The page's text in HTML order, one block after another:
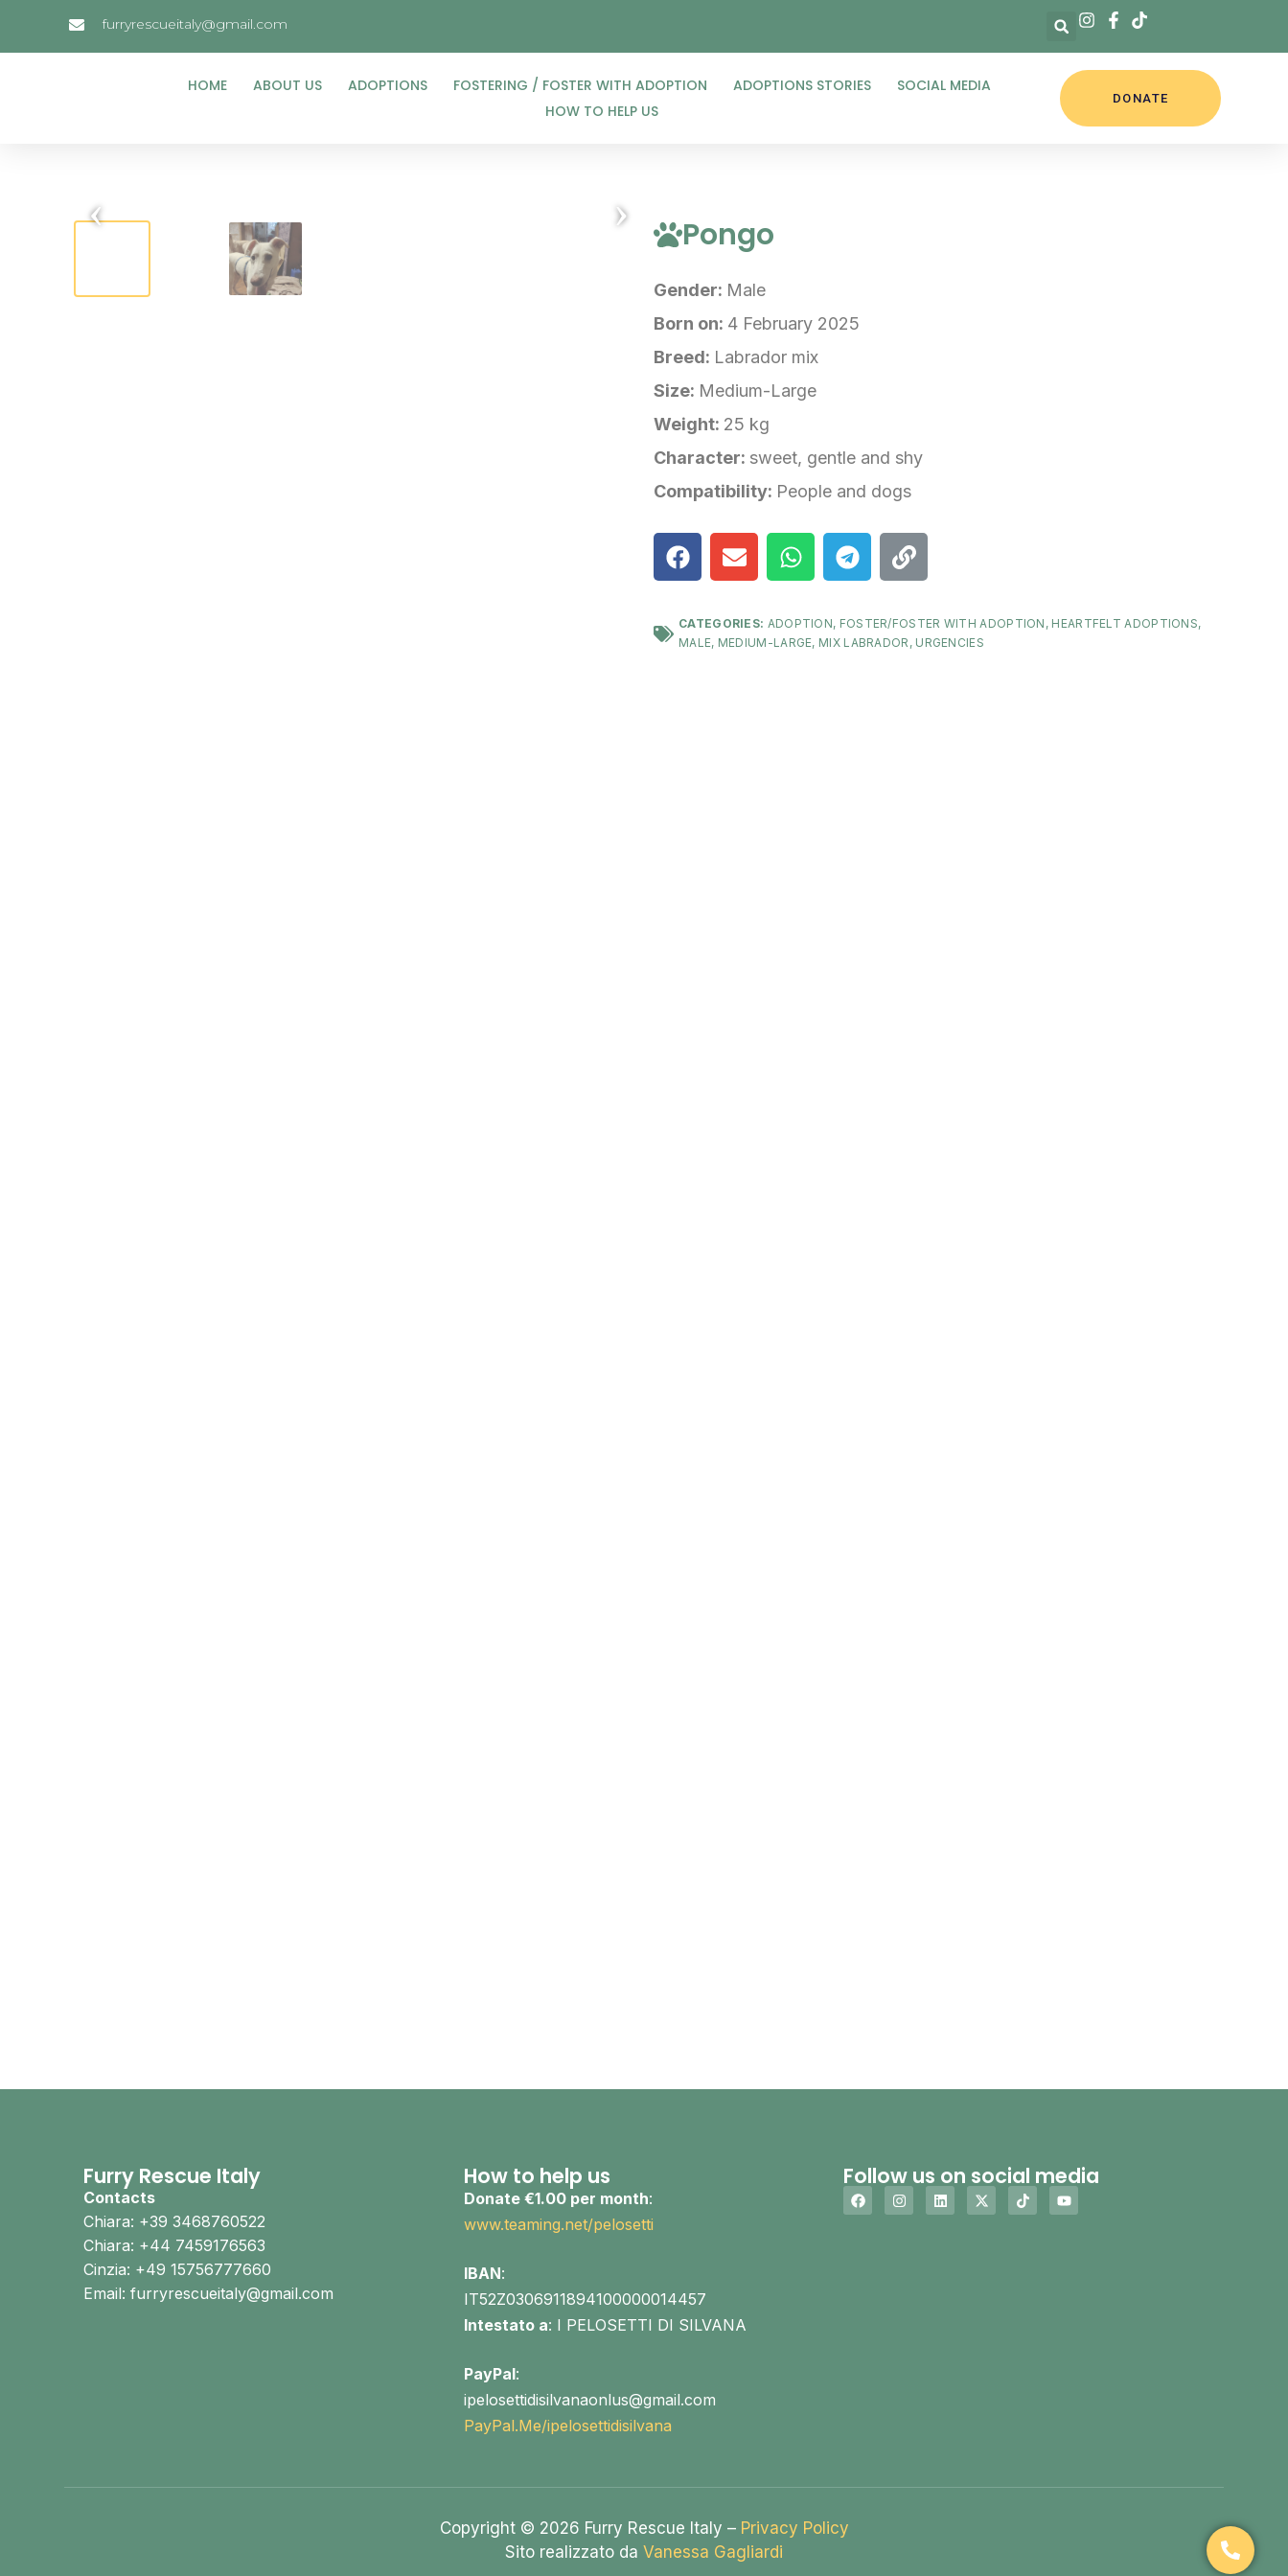
furryrescueitaly@gmail.com
HOME ABOUT US ADOPTIONS FOSTERING / FOSTER WITH ADOPTION ADOPTIONS STORIES
SOCIAL MEDIA
HOW TO HELP US
DONATE
‹ › Pongo
Gender: Male
Born on: 4 February 2025
Breed: Labrador mix
Size: Medium-Large
Weight: 25 kg
Character: sweet, gentle and shy
Compatibility: People and dogs
CATEGORIES: ADOPTION, FOSTER/FOSTER WITH ADOPTION , HEARTFELT ADOPTIONS,
MALE, MEDIUM-LARGE, MIX LABRADOR , URGENCIES
Furry Rescue Italy
Contacts
Chiara: +39 3468760522
Chiara: +44 7459176563
Cinzia: +49 15756777660
Email: furryrescueitaly@gmail.com
How to help us
Donate €1.00 per month:
www.teaming.net/pelosetti
IBAN:
IT52Z0306911894100000014457
Intestato a: I PELOSETTI DI SILVANA
PayPal:
ipelosettidisilvanaonlus@gmail.com
PayPal.Me/ipelosettidisilvana
Follow us on social media
Copyright © 2026 Furry Rescue Italy – Privacy Policy
Sito realizzato da Vanessa Gagliardi